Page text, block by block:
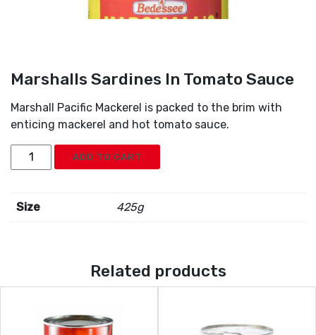
Marshalls Sardines In Tomato Sauce
Marshall Pacific Mackerel is packed to the brim with
enticing mackerel and hot tomato sauce.
Marshalls
Sardines
Tomato
Sauce
ADD TO CART
Size 425g
Related products